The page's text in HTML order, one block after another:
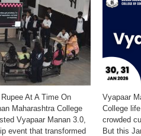
At A Time On
Maharashtra College
Vyapaar Manan 3.0,
event that transformed
Vyapaar
College
crowded
But this